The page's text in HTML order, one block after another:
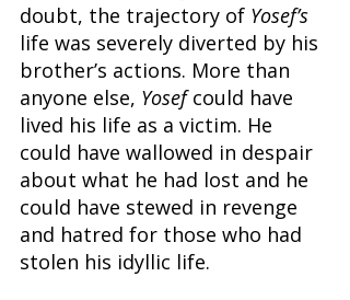
doubt, the trajectory of Yosef’s
life was severely diverted by his
brother’s actions. More than
anyone else, Yosef could have
lived his life as a victim. He
could have wallowed in despair
about what he had lost and he
could have stewed in revenge
and hatred for those who had
stolen his idyllic life.